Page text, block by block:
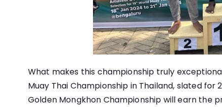
What makes this championship truly
Muay Thai Championship in Thailand, slated
Golden Mongkhon Championship will earn the